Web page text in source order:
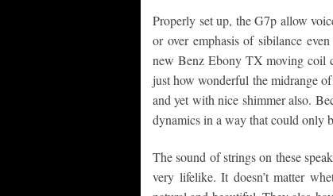
Properly set up, the G7p allow
or over emphasis of sibilance
new Benz Ebony TX moving coil
just how wonderful the midrange
and yet with nice shimmer also.
dynamics in a way that could only
The sound of strings on these
very lifelike. It doesn’t matter